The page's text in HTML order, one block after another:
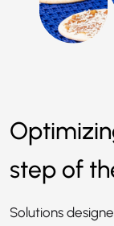
step of
Solutions